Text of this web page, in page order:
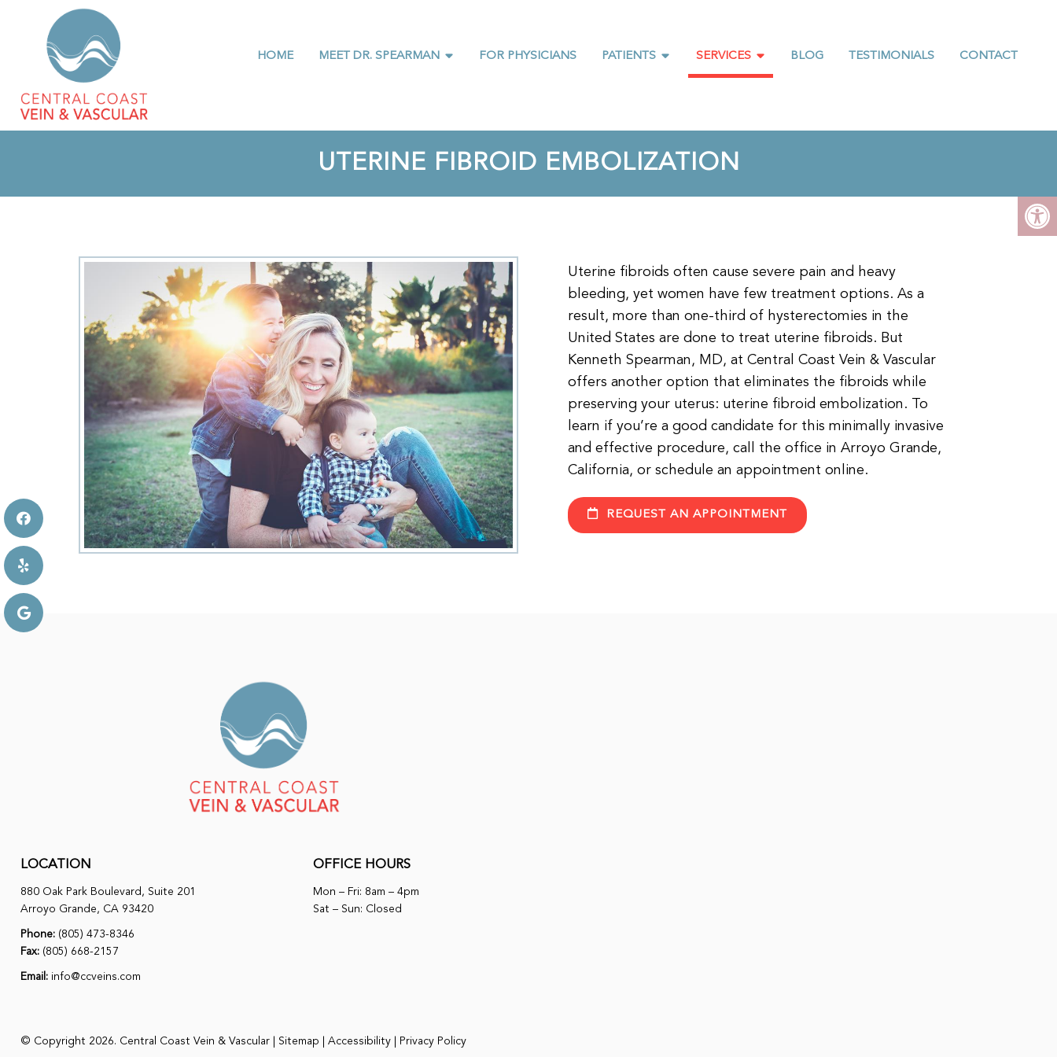
HOME MEET DR. SPEARMAN FOR PHYSICIANS PATIENTS SERVICES BLOG TESTIMONIALS CONTACT
UTERINE FIBROID EMBOLIZATION
Uterine fibroids often cause severe pain and heavy
bleeding, yet women have few treatment options. As a
result, more than one-third of hysterectomies in the
United States are done to treat uterine fibroids. But
Kenneth Spearman, MD, at Central Coast Vein & Vascular
offers another option that eliminates the fibroids while
preserving your uterus: uterine fibroid embolization. To
learn if you’re a good candidate for this minimally invasive
and effective procedure, call the office in Arroyo Grande,
California, or schedule an appointment online.
REQUEST AN APPOINTMENT
LOCATION
880 Oak Park Boulevard, Suite 201
Arroyo Grande, CA 93420
Phone: (805) 473-8346
Fax: (805) 668-2157
Email: info@ccveins.com
OFFICE HOURS
Mon – Fri: 8am – 4pm
Sat – Sun: Closed
© Copyright 2026. Central Coast Vein & Vascular | Sitemap Accessibility Privacy Policy